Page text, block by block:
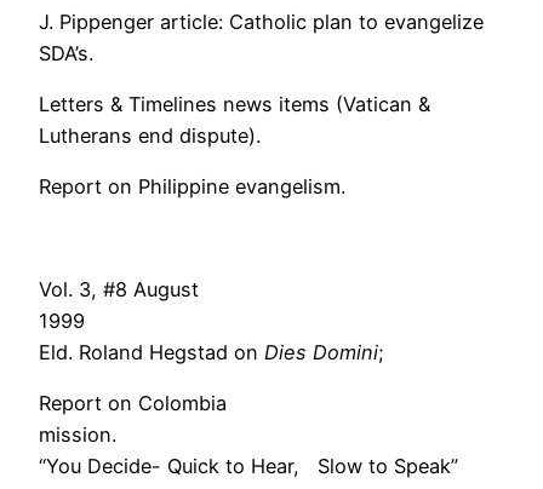
J. Pippenger article: Catholic plan to evangelize
SDA’s.
Letters & Timelines news items (Vatican &
Lutherans end dispute).
Report on Philippine evangelism.
Vol. 3, #8 August
1999
Eld. Roland Hegstad on Dies Domini;
Report on Colombia
mission.
“You Decide- Quick to Hear, Slow to Speak”